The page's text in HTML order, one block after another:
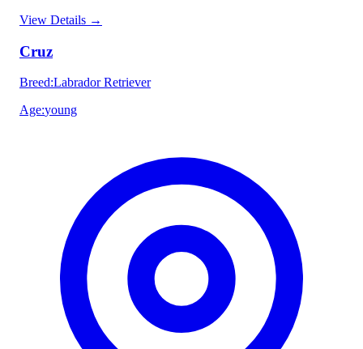
View Details →
Cruz
Breed:Labrador Retriever
Age:young